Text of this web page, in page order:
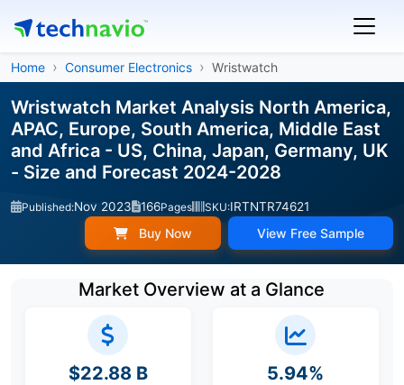
Home Consumer Electronics Wristwatch
Wristwatch Market Analysis North America,
APAC, Europe, South America, Middle East
and Africa - US, China, Japan, Germany, UK
- Size and Forecast 2024-2028
Published:Nov 2023 166Pages SKU:IRTNTR74621
Buy Now View Free Sample
Market Overview at a Glance
$22.88 B 5.94%